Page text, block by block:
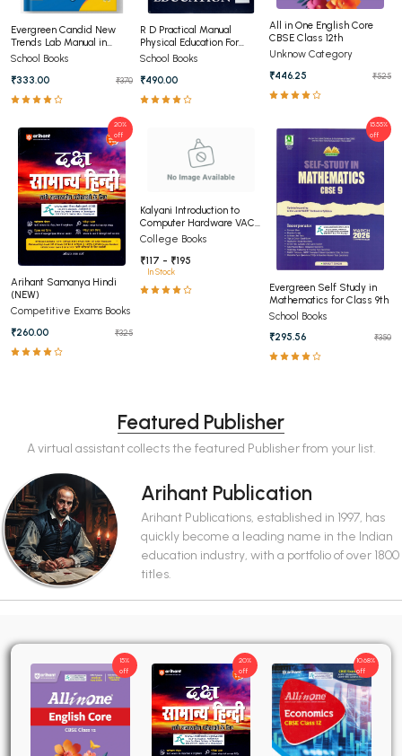
Evergreen Candid New
Trends Lab Manual in
Mathematics Class 11th
School Books
₹333.00
₹370
R D Practical Manual
Physical Education For
Class 11
School Books
₹490.00
All in One English Core
CBSE Class 12th
Unknow Category
₹446.25
₹525
Arihant Samanya Hindi
(NEW)
Competitive Exams Books
₹260.00
₹325
20%
off
Kalyani Introduction to
Computer Hardware VAC
For UG Courses (NEP)
College Books
₹117 - ₹195
In Stock
Evergreen Self Study in
Mathematics for Class 9th
School Books
₹295.56
₹350
15.55%
off
Featured Publisher
A virtual assistant collects the featured Publisher from your list.
Arihant Publication
Arihant Publications, established in 1997, has
quickly become a leading name in the Indian
education industry, with a portfolio of over 1800
titles.
15%
off
20%
off
10.68%
off